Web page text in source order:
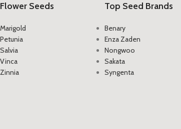
Flower Seeds
Marigold
Petunia
Salvia
Vinca
Zinnia
Top Seed Brands
Benary
Enza Zaden
Nongwoo
Sakata
Syngenta